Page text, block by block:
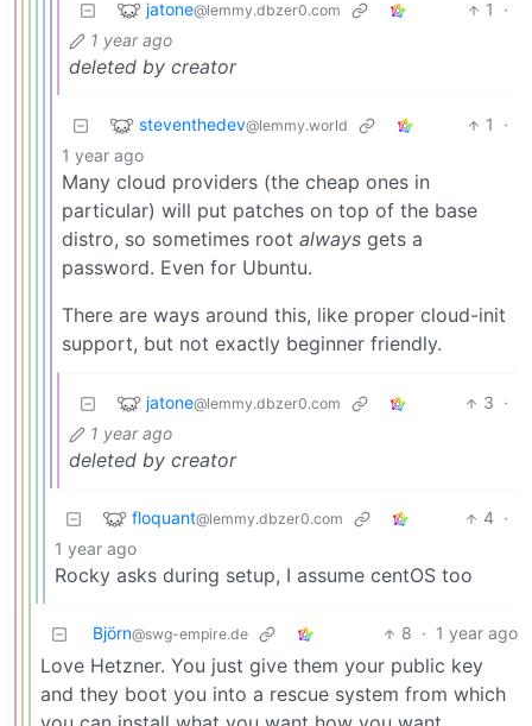
jatone@lemmy.dbzer0.com 1
·
1 year ago
deleted by creator
steventhedev@lemmy.world 1
·
1 year ago
Many cloud providers (the cheap ones in
particular) will put patches on top of the base
distro, so sometimes root always gets a
password. Even for Ubuntu.
There are ways around this, like proper cloud-init
support, but not exactly beginner friendly.
jatone@lemmy.dbzer0.com 3 ·
1 year ago
deleted by creator
floquant@lemmy.dbzer0.com 4 ·
1 year ago
Rocky asks during setup, I assume centOS too
Björn@swg-empire.de 8 · 1 year ago
Love Hetzner. You just give them your public key
and they boot you into a rescue system from which